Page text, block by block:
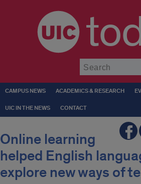
CAMPUS NEWS ACADEMICS & RESEARCH
UIC IN THE NEWS CONTACT
Online learning
helped English
explore new ways of